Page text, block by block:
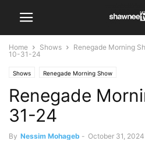
Home Shows Renegade Morning
10-31-24
Shows Renegade Morning Show
Renegade
31-24
By Nessim Mohageb - October 31, 2024